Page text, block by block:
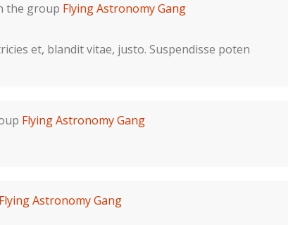
the group Flying Astronomy Gang
et, blandit vitae, justo. Suspendisse poten
Flying Astronomy Gang
Flying Astronomy Gang